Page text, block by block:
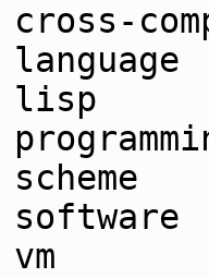
cross-
language
lisp
scheme
software
vm